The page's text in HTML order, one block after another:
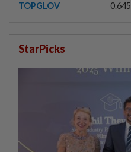
TOPGLOV 0.645
StarPicks